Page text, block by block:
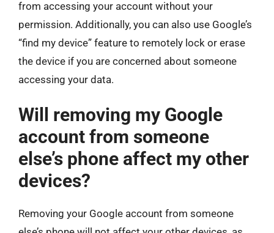
from accessing your account without your
permission. Additionally, you can also use Google’s
“find my device” feature to remotely lock or erase
the device if you are concerned about someone
accessing your data.
Will removing my Google
account from someone
else’s phone affect my other
devices?
Removing your Google account from someone